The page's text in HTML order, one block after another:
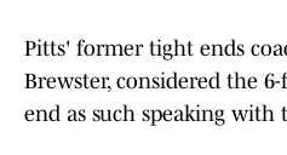
Pitts' former tight ends
Brewster, considered the
end as such speaking with